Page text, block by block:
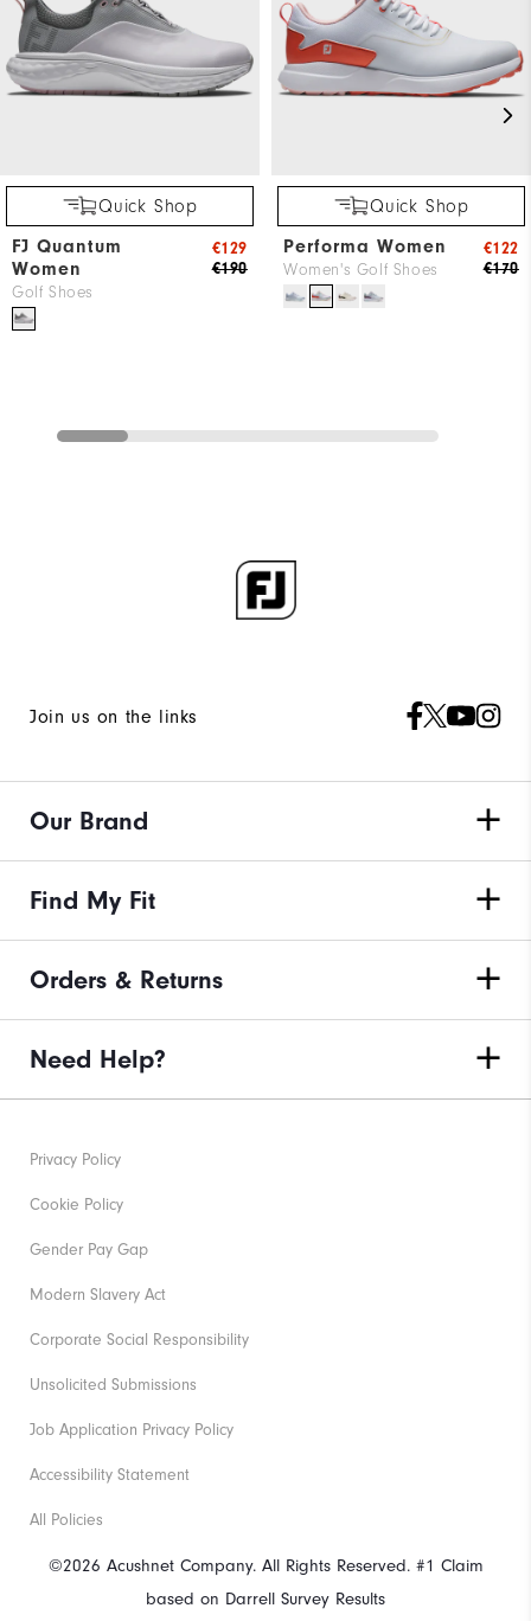
Quick Shop
FJ Quantum
Women
Golf Shoes
€190
€129
Quick Shop
Performa Women
Women's Golf Shoes €170
€122
Join us on the links
Our Brand
Find My Fit
Orders & Returns
Need Help?
©2026 Acushnet Company. All Rights Reserved. #1 Claim
based on Darrell Survey Results
Privacy Policy
Cookie Policy
Gender Pay Gap
Modern Slavery Act
Corporate Social Responsibility
Unsolicited Submissions
Job Application Privacy Policy
Accessibility Statement
All Policies